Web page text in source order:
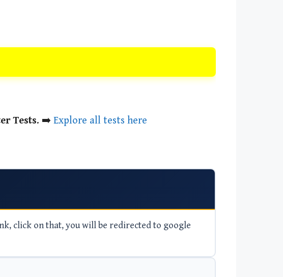
Tests. ➡️ Explore all tests here
click on that, you will be redirected to google